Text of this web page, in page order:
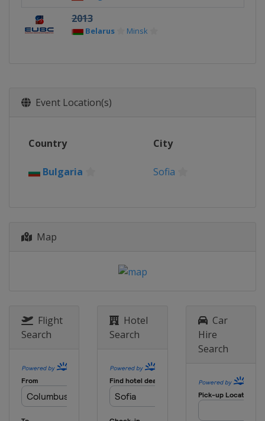
2013
Belarus Minsk
Event Location(s)
Country City
Bulgaria Sofia
Map
Flight
Search
Hotel
Search
Car
Hire
Search